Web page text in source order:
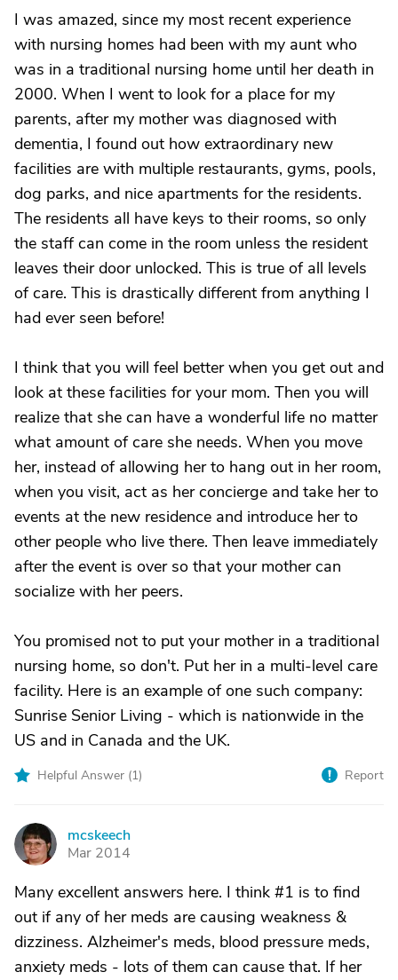
I was amazed, since my most recent experience
with nursing homes had been with my aunt who
was in a traditional nursing home until her death in
2000. When I went to look for a place for my
parents, after my mother was diagnosed with
dementia, I found out how extraordinary new
facilities are with multiple restaurants, gyms, pools,
dog parks, and nice apartments for the residents.
The residents all have keys to their rooms, so only
the staff can come in the room unless the resident
leaves their door unlocked. This is true of all levels
of care. This is drastically different from anything I
had ever seen before!
I think that you will feel better when you get out and
look at these facilities for your mom. Then you will
realize that she can have a wonderful life no matter
what amount of care she needs. When you move
her, instead of allowing her to hang out in her room,
when you visit, act as her concierge and take her to
events at the new residence and introduce her to
other people who live there. Then leave immediately
after the event is over so that your mother can
socialize with her peers.
You promised not to put your mother in a traditional
nursing home, so don't. Put her in a multi-level care
facility. Here is an example of one such company:
Sunrise Senior Living - which is nationwide in the
US and in Canada and the UK.
Helpful Answer (1) Report
M
mcskeech
Mar 2014
Many excellent answers here. I think #1 is to find
out if any of her meds are causing weakness &
dizziness. Alzheimer's meds, blood pressure meds,
anxiety meds - lots of them can cause that. If her